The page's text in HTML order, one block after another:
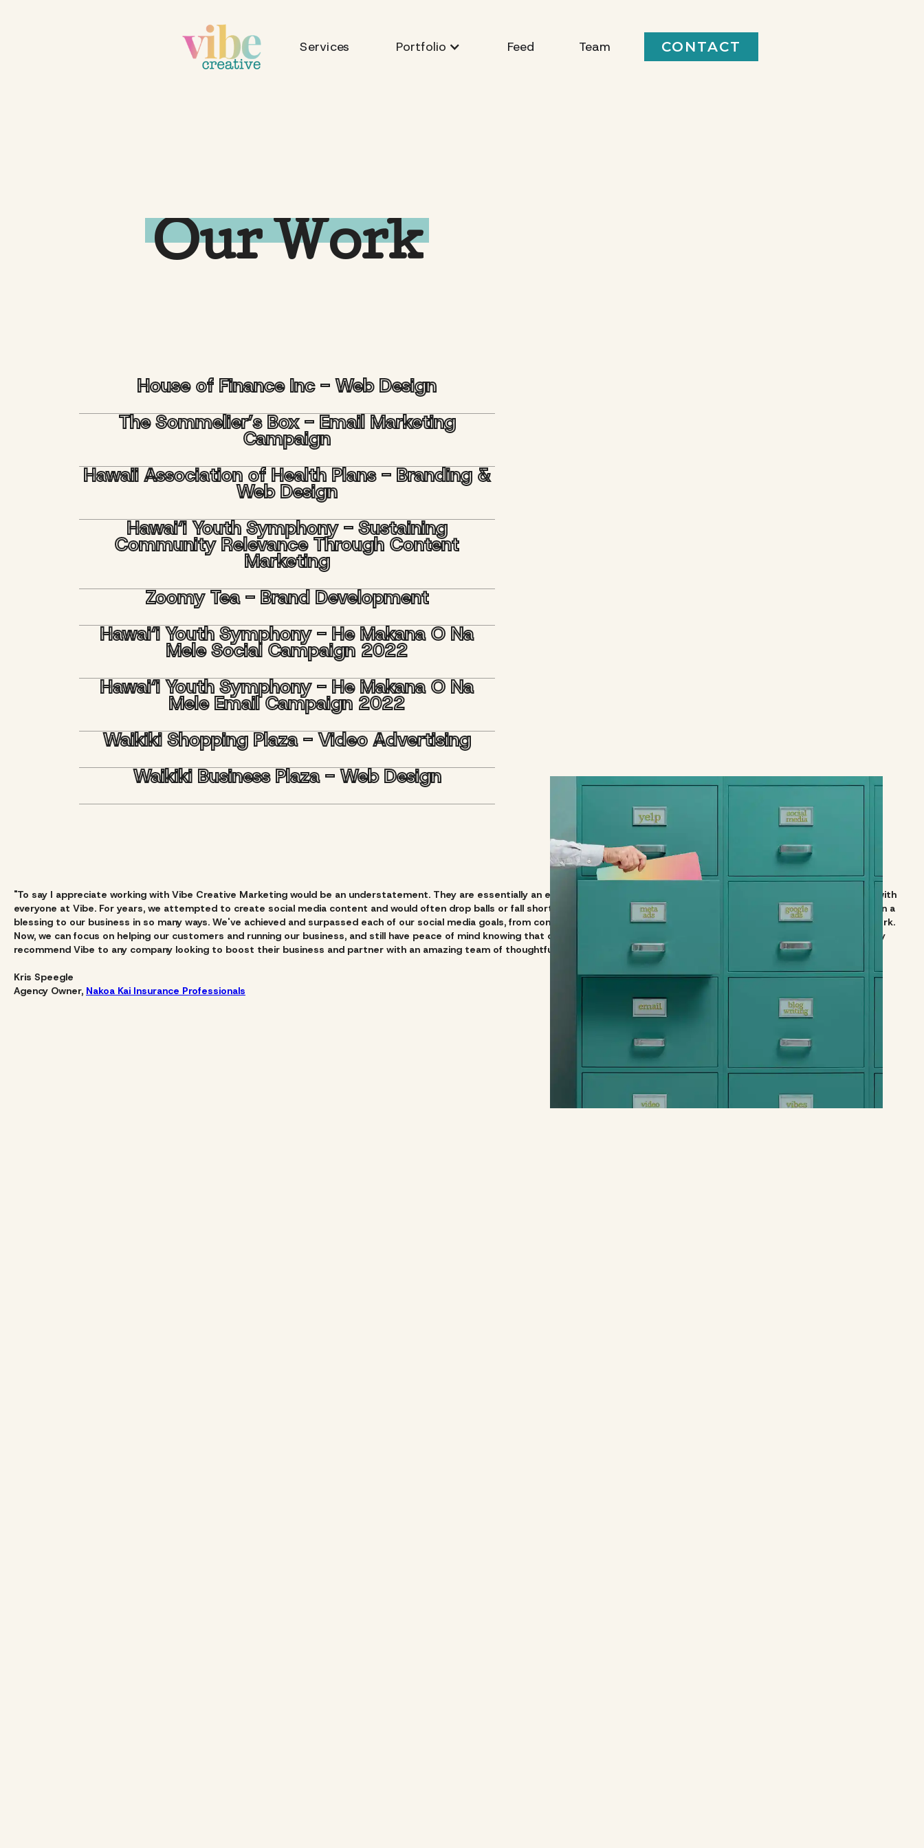
Services Portfolio Feed Team CONTACT
Our Work
House of Finance Inc - Web Design
The Sommelier’s Box - Email Marketing
Campaign
Hawaii Association of Health Plans - Branding &
Web Design
Hawai‘i Youth Symphony - Sustaining
Community Relevance Through Content
Marketing
Zoomy Tea - Brand Development
Hawai‘i Youth Symphony - He Makana O Na
Mele Social Campaign 2022
Hawai‘i Youth Symphony - He Makana O Na
Mele Email Campaign 2022
Waikiki Shopping Plaza - Video Advertising
Waikiki Business Plaza - Web Design
"To say I appreciate working with Vibe Creative Marketing would be an understatement. They are essentially an extension of our company's team, and we truly appreciate partnering with
everyone at Vibe. For years, we attempted to create social media content and would often drop balls or fall short in our efforts. But working with Vibe and their amazing team has been a
blessing to our business in so many ways. We've achieved and surpassed each of our social media goals, from consistent content creation to followers and reviews, thanks to Vibe's work.
Now, we can focus on helping our customers and running our business, and still have peace of mind knowing that our social media and marketing is consistently happening. I would highly
recommend Vibe to any company looking to boost their business and partner with an amazing team of thoughtful and creative professionals."
Kris Speegle
Agency Owner, Nakoa Kai Insurance Professionals